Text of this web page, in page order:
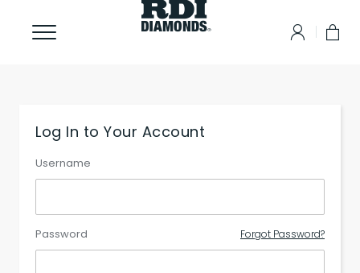
Log In to Your Account
Username
Password Forgot Password?